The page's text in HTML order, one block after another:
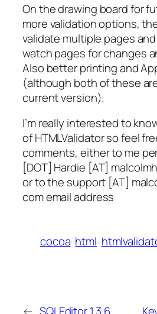
On the drawing board for
more validation options,
validate multiple pages
watch pages for changes
Also better printing and
(although both of these
current version).
I’m really interested to
of HTMLValidator so feel
comments, either to me
[DOT] Hardie [AT]
or to the support [AT]
com email address
cocoa html